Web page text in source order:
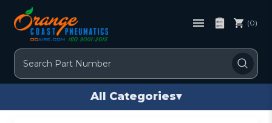
Search
(0)
All Categories▾